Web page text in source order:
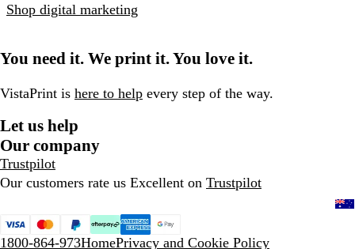
Shop digital marketing
You need it. We print it. You love it.
VistaPrint is here to help every step of the way.
Let us help
Our company
Trustpilot
Our customers rate us Excellent on Trustpilot
1800-864-973HomePrivacy and Cookie Policy